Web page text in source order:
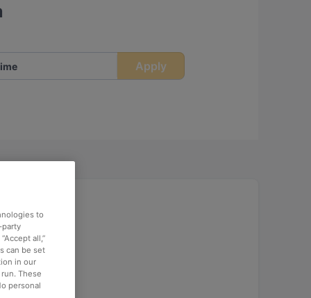
Apply
to
party
all,”
can be set
in our
These
personal